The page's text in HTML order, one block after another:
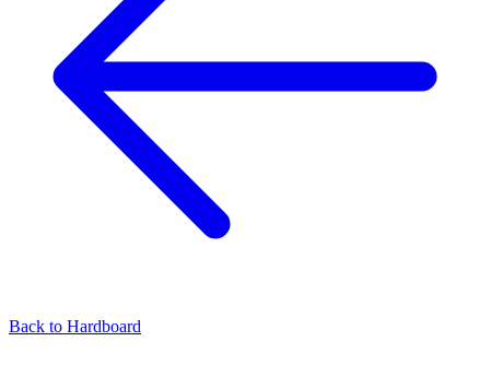
Back to Hardboard